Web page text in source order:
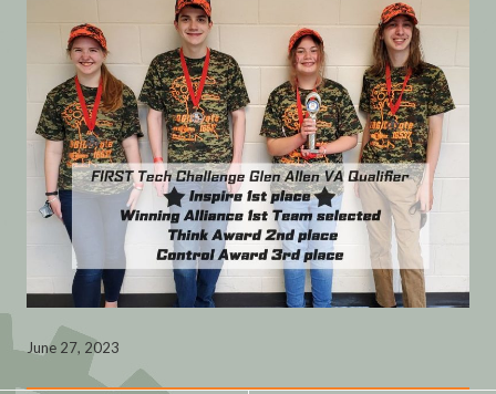
June 27, 2023